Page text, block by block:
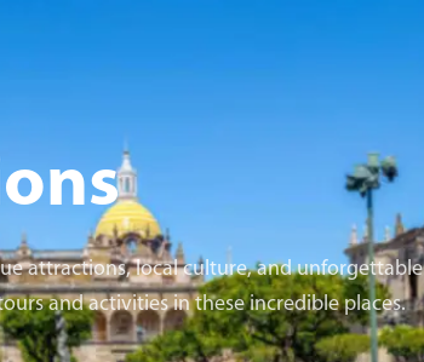
attractions, local culture, and unforgettable
and activities in these incredible places.